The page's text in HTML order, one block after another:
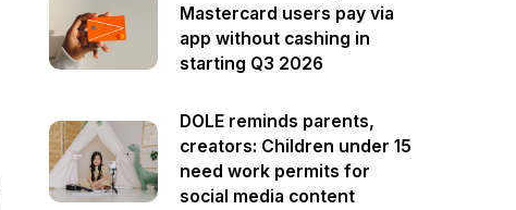
Mastercard users pay via
app without cashing in
starting Q3 2026
DOLE reminds parents,
creators: Children under 15
need work permits for
social media content